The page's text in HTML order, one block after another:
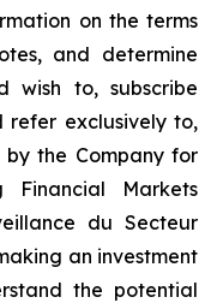
on the terms
and determine
wish to, subscribe
exclusively to,
the Company for
Markets
du Secteur
an investment
the potential